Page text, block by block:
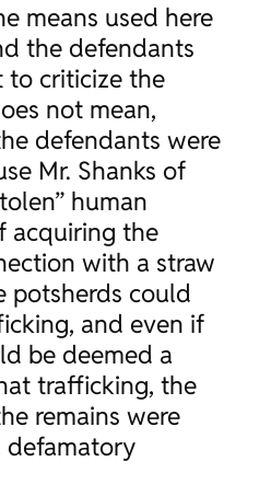
means used here
the defendants
to criticize the
not mean,
defendants were
Mr. Shanks of
human
acquiring the
with a straw
potsherds could
and even if
be deemed a
trafficking, the
remains were
defamatory